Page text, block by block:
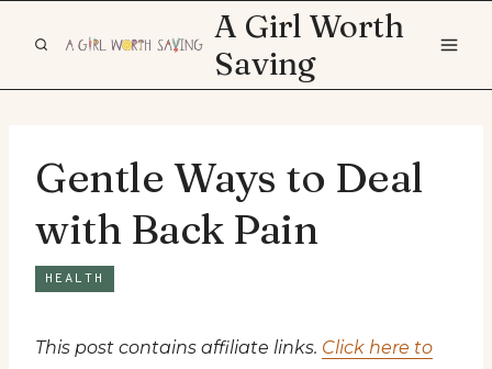
A Girl Worth
Saving
Gentle Ways to Deal
with Back Pain
HEALTH
This post contains affiliate links. Click here to